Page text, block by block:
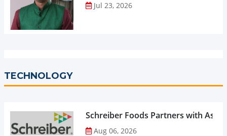
Jul 23, 2026
TECHNOLOGY
Schreiber Foods Partners with
Aug 06, 2026